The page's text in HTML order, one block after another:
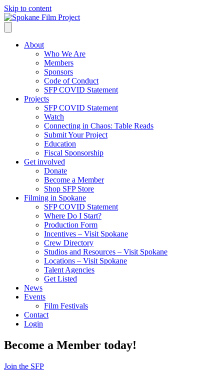
Skip to content
About
Who We Are
Members
Sponsors
Code of Conduct
SFP COVID Statement
Projects
SFP COVID Statement
Watch
Connecting in Chaos: Table Reads
Submit Your Project
Education
Fiscal Sponsorship
Get involved
Donate
Become a Member
Shop SFP Store
Filming in Spokane
SFP COVID Statement
Where Do I Start?
Production Form
Incentives – Visit Spokane
Crew Directory
Studios and Resources – Visit Spokane
Locations – Visit Spokane
Talent Agencies
Get Listed
News
Events
Film Festivals
Contact
Login
Become a Member today!
Join the SFP